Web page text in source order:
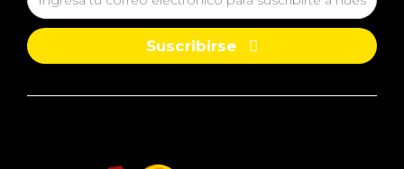
Suscribirse